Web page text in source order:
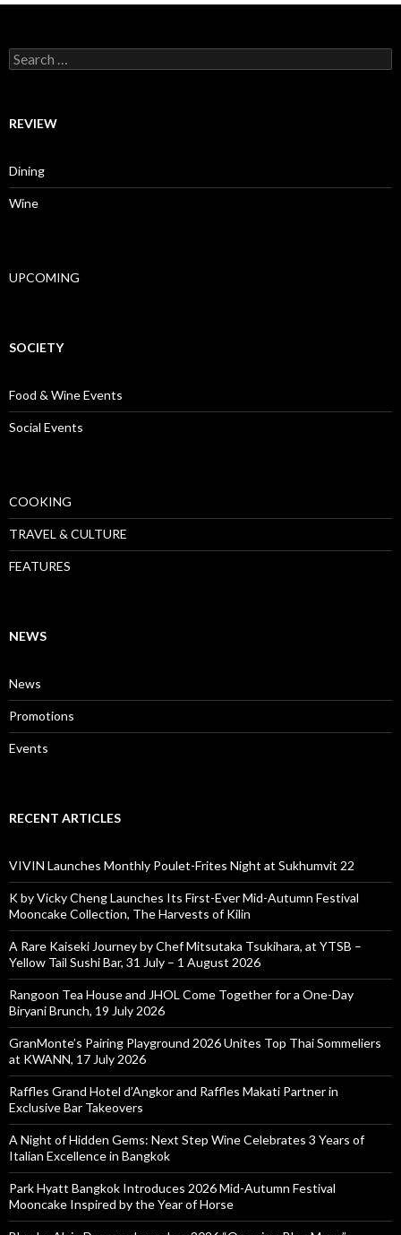
Search for:
REVIEW
Dining
Wine
UPCOMING
SOCIETY
Food & Wine Events
Social Events
COOKING
TRAVEL & CULTURE
FEATURES
NEWS
News
Promotions
Events
RECENT ARTICLES
VIVIN Launches Monthly Poulet-Frites Night at Sukhumvit 22
K by Vicky Cheng Launches Its First-Ever Mid-Autumn Festival
Mooncake Collection, The Harvests of Kilin
A Rare Kaiseki Journey by Chef Mitsutaka Tsukihara, at YTSB –
Yellow Tail Sushi Bar, 31 July – 1 August 2026
Rangoon Tea House and JHOL Come Together for a One-Day
Biryani Brunch, 19 July 2026
GranMonte’s Pairing Playground 2026 Unites Top Thai Sommeliers
at KWANN, 17 July 2026
Raffles Grand Hotel d’Angkor and Raffles Makati Partner in
Exclusive Bar Takeovers
A Night of Hidden Gems: Next Step Wine Celebrates 3 Years of
Italian Excellence in Bangkok
Park Hyatt Bangkok Introduces 2026 Mid-Autumn Festival
Mooncake Inspired by the Year of Horse